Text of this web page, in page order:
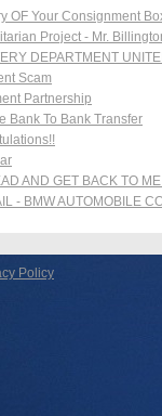
OF Your Consignment
Project - Mr.
DEPARTMENT
Scam
Partnership
Bank To Bank Transfer
AND GET BACK TO
- BMW AUTOMOBILE
Policy